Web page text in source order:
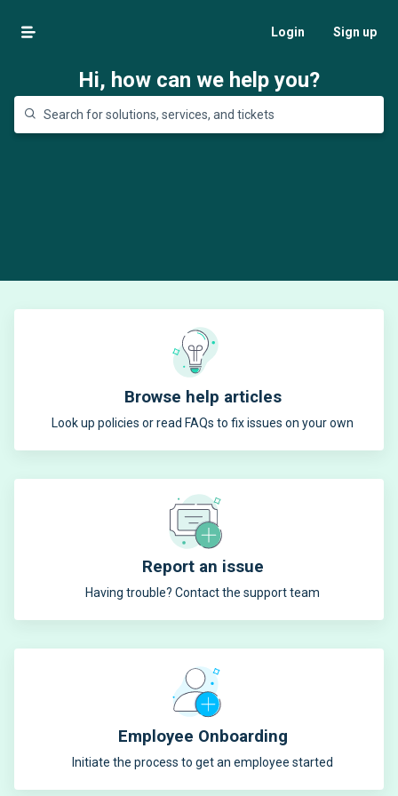
Login Sign up
Hi, how can we help you?
Browse help articles
Look up policies or read FAQs to fix issues on your own
Report an issue
Having trouble? Contact the support team
Employee Onboarding
Initiate the process to get an employee started